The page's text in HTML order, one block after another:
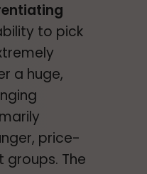
to pick
a huge,
price-
The